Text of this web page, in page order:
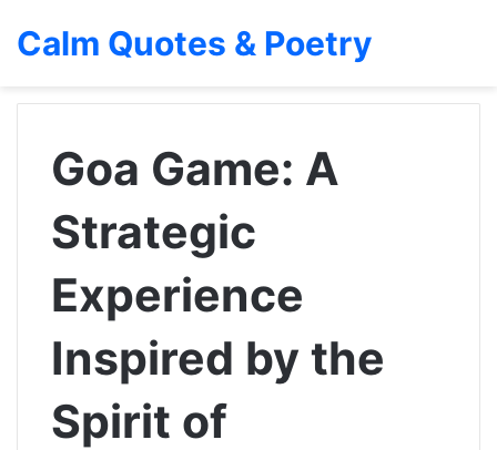
Calm Quotes & Poetry
Goa Game: A
Strategic
Experience
Inspired by the
Spirit of